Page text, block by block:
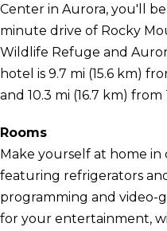
Center in Aurora, you'll
minute drive of Rocky
Wildlife Refuge and
hotel is 9.7 mi (15.6 km)
and 10.3 mi (16.7 km)
Rooms
Make yourself at home
featuring refrigerators
programming and video-
for your entertainment,